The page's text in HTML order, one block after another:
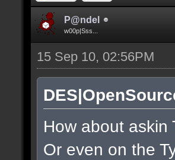
P@ndel
w00p|Sss...
15 Sep 10, 02:56PM
How about askin
Or even on the